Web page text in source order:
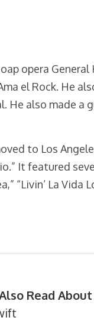
opera
el Rock. He
He also made a
to Los
It featured
“Livin’ La Vida
Read About